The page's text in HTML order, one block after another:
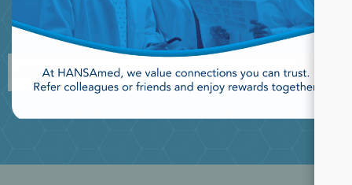
JOIN OUR NEWSLETTER